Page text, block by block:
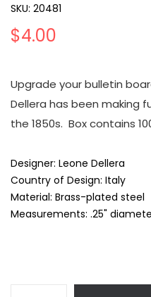
SKU: 20481
$4.00
Upgrade your bulletin
Dellera has been making
the 1850s. Box contains
Designer: Leone Dellera
Country of Design: Italy
Material: Brass-plated steel
Measurements: .25"